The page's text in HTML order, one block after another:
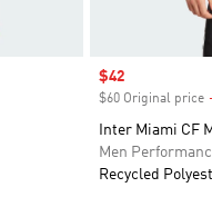
Sale price
$42
$60 Original price
Inter Miami CF
Men
Recycled